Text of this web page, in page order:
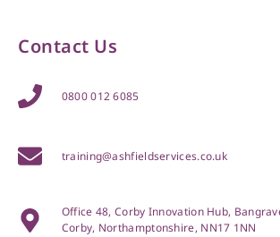
Contact Us
0800 012 6085
training@ashfieldservices.co.uk
Office 48, Corby Innovation Hub,
Corby, Northamptonshire, NN17 1NN